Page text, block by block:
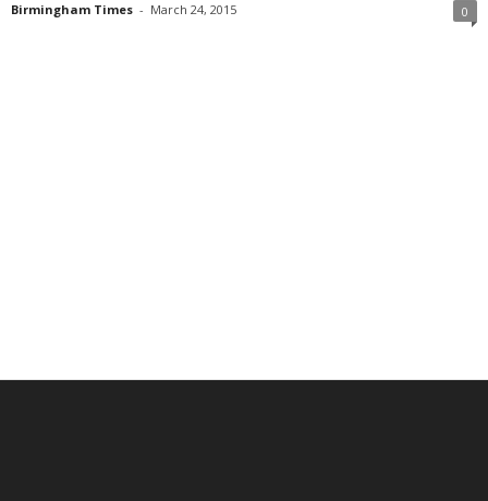
Birmingham Times - March 24, 2015 0